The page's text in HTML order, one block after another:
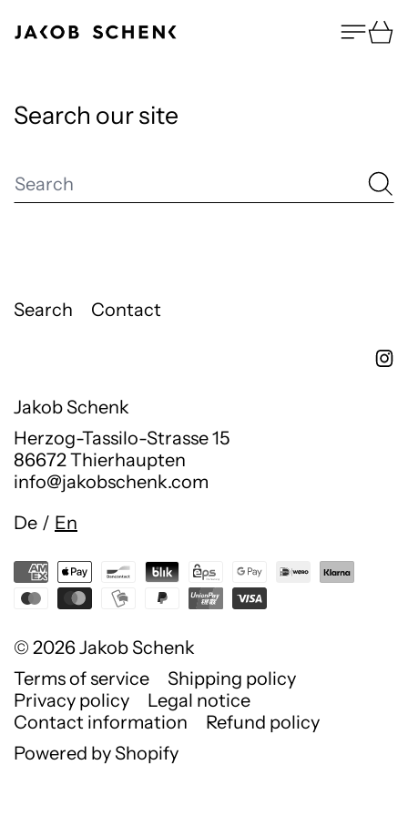
Menu
Search our site
Search
Search Contact
Jakob Schenk
Herzog-Tassilo-Strasse 15
86672 Thierhaupten
info@jakobschenk.com
Language
De / En
© 2026Jakob Schenk
Terms of service
Shipping policy
Privacy policy
Legal notice
Contact information
Refund policy
Powered by Shopify